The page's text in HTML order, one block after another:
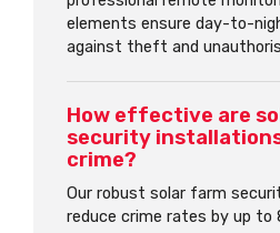
elements ensure day-to-
against theft and
How effective are
security
crime?
Our robust solar farm
reduce crime rates by up to